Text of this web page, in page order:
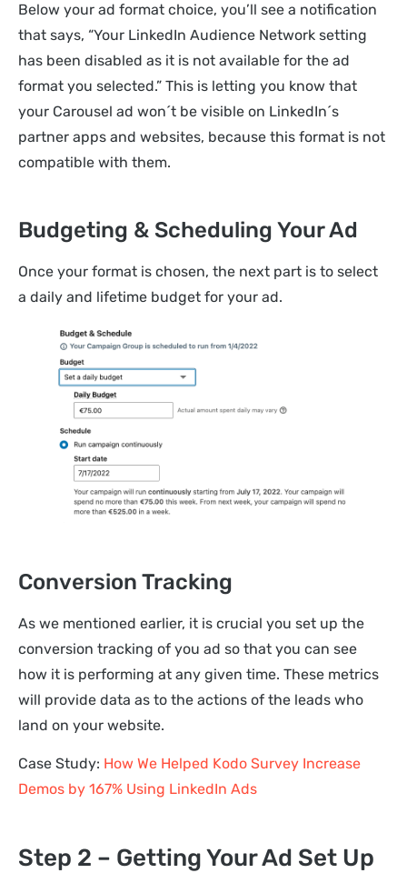
Below your ad format choice, you’ll see a notification
that says, “Your LinkedIn Audience Network setting
has been disabled as it is not available for the ad
format you selected.” This is letting you know that
your Carousel ad won´t be visible on LinkedIn´s
partner apps and websites, because this format is not
compatible with them.
Budgeting & Scheduling Your Ad
Once your format is chosen, the next part is to select
a daily and lifetime budget for your ad.
Conversion Tracking
As we mentioned earlier, it is crucial you set up the
conversion tracking of you ad so that you can see
how it is performing at any given time. These metrics
will provide data as to the actions of the leads who
land on your website.
Case Study: How We Helped Kodo Survey Increase
Demos by 167% Using LinkedIn Ads
Step 2 – Getting Your Ad Set Up